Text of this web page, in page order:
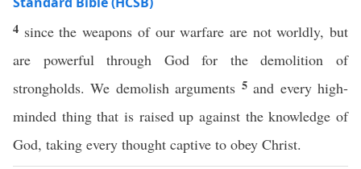
4 since the weapons of our warfare are not worldly, but
are powerful through God for the demolition of
strongholds. We demolish arguments 5 and every high-
minded thing that is raised up against the knowledge of
God, taking every thought captive to obey Christ.